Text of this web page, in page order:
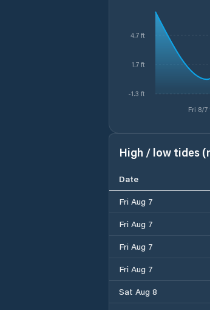
Fri 8/7
-1.3 ft
1.7 ft
4.7 ft
High / low tides
Date
Fri Aug 7
Fri Aug 7
Fri Aug 7
Fri Aug 7
Sat Aug 8